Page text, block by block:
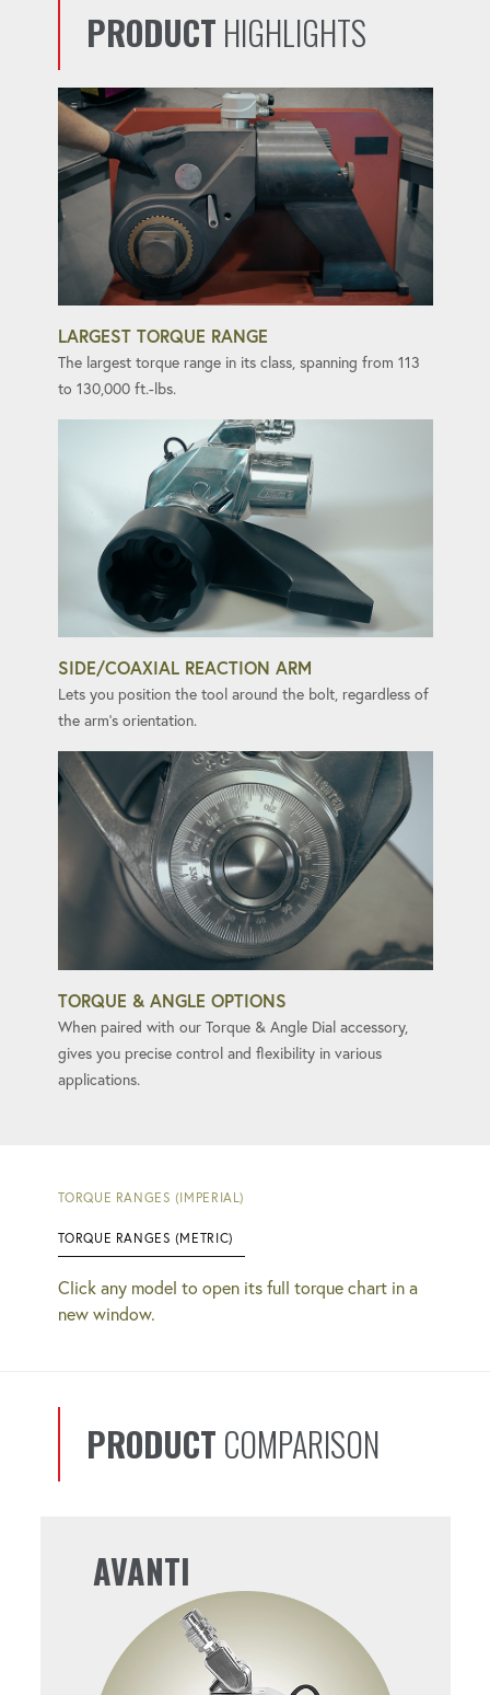
PRODUCT HIGHLIGHTS
LARGEST TORQUE RANGE
The largest torque range in its class, spanning from 113
to 130,000 ft.-lbs.
SIDE/COAXIAL REACTION ARM
Lets you position the tool around the bolt, regardless of
the arm's orientation.
TORQUE & ANGLE OPTIONS
When paired with our Torque & Angle Dial accessory,
gives you precise control and flexibility in various
applications.
TORQUE RANGES (IMPERIAL)
TORQUE RANGES (METRIC)
Click any model to open its full torque chart in a
new window.
PRODUCT COMPARISON
AVANTI